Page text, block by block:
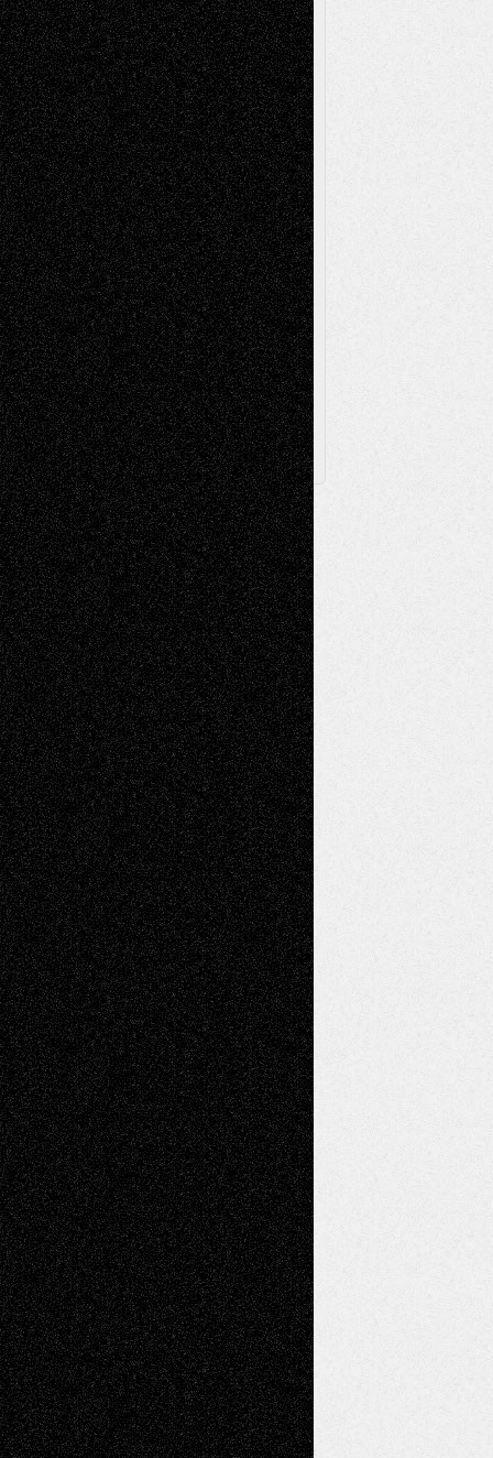
Essays Mixed-MediaMovie-
ReviewsMusic Music-for-Music
Music-MP3 Music-ReviewsMusic-
VideosPainting
PhotographyPoetry Press-
Release Printmaking Sculpture Store-Artists
Street-Art Surrealism Television
Television; Life in the Box Theatre
Reviews The Escape Toon Musings
Via Basel
Browse Archived Posts
Browse
Archived
Posts
Follow Us
X Facebook